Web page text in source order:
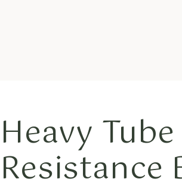
Heavy
Resistance